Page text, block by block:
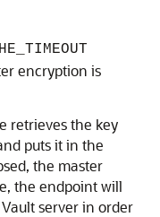
encryption is
retrieves the key
puts it in the
the master
the endpoint will
server in order